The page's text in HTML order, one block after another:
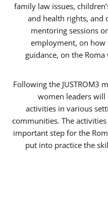
family law issues,
and health rights, and
mentoring sessions
employment, on how
guidance, on the
Following the JUSTROM3
women leaders will
activities in various
communities. The
important step for the
put into practice the